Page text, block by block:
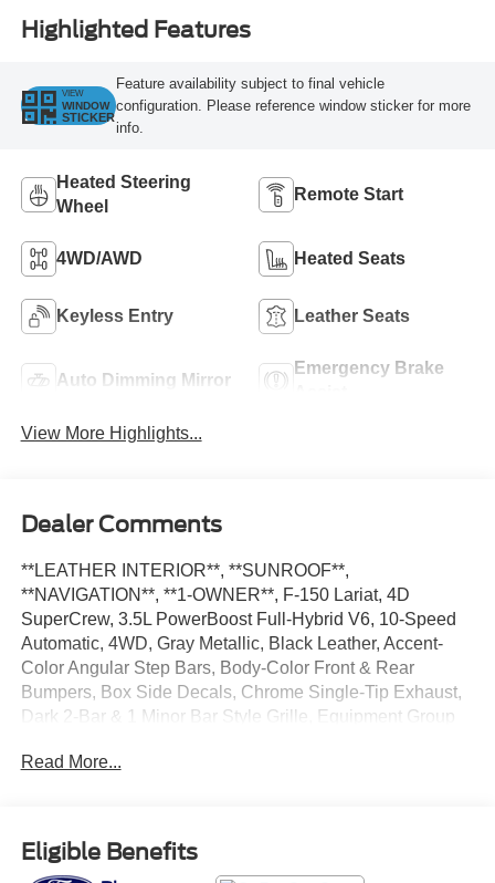
Highlighted Features
VIEW
WINDOW
STICKER
Feature availability subject to final vehicle
configuration. Please reference window sticker for more
info.
Heated Steering
Wheel
Remote Start
4WD/AWD Heated Seats
Keyless Entry Leather Seats
Auto Dimming Mirror
Emergency Brake
View More Highlights...
Dealer Comments
**LEATHER INTERIOR**, **SUNROOF**,
**NAVIGATION**, **1-OWNER**, F-150 Lariat, 4D
SuperCrew, 3.5L PowerBoost Full-Hybrid V6, 10-Speed
Automatic, 4WD, Gray Metallic, Black Leather, Accent-
Color Angular Step Bars, Body-Color Front & Rear
Bumpers, Box Side Decals, Chrome Single-Tip Exhaust,
Dark 2-Bar & 1 Minor Bar Style Grille, Equipment Group
Lariat Sport Appearance Package.
Read More...
Eligible Benefits